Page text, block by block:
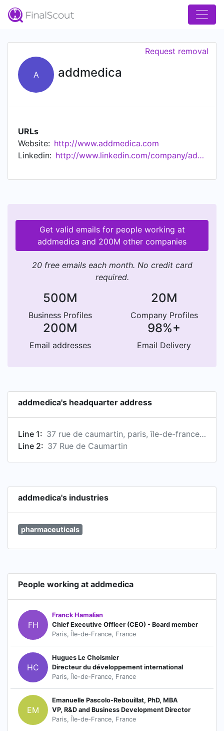
A addmedica
Request removal
URLs
Website: http://www.addmedica.com
Linkedin:
http://www.linkedin.com/company/addmedica
Get valid emails for people working at
addmedica and 200M other companies
20 free emails each month. No credit card
required.
500M
Business Profiles
20M
Company Profiles
200M
Email addresses
98%+
Email Delivery
addmedica's headquarter address
Line 1:
37 rue de caumartin, paris, île-de-france, fr, 75009
Line 2: 37 Rue de Caumartin
addmedica's industries
pharmaceuticals
People working at addmedica
FH
Franck Hamalian
Chief Executive Officer (CEO) - Board member
Paris, Île-de-France, France
HC
Hugues Le Choismier
Directeur du développement international
Paris, Île-de-France, France
EM
Emanuelle Pascolo-Rebouillat, PhD, MBA
VP, R&D and Business Development Director
Paris, Île-de-France, France